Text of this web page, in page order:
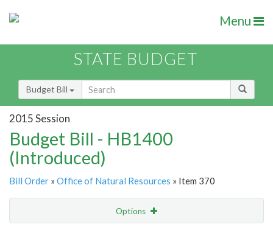
Menu
STATE BUDGET
Budget Bill
2015 Session
Budget Bill - HB1400
(Introduced)
Bill Order » Office of Natural Resources » Item 370
Options